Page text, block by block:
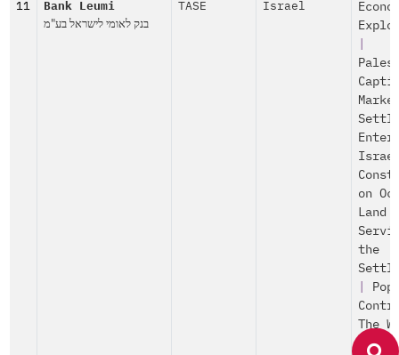
11 Bank Leumi
בנק לאומי לישראל בע"מ
TASE Israel
on
Land
the
The